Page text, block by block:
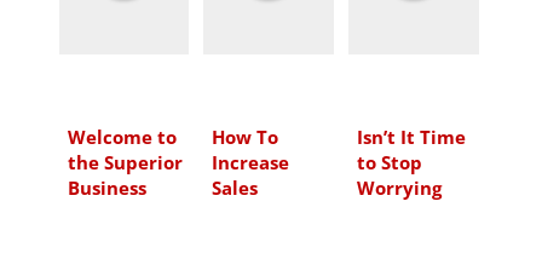
Welcome to
the Superior
Business
How To
Increase
Sales
Isn’t It Time
to Stop
Worrying